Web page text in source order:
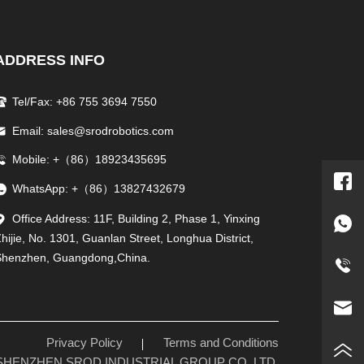
INFO
Tel/Fax: +86 755 3694 7550
Email: sales@srodrobotics.com
Mobile: +（86）18923435695
WhatsApp: +（86）13827432679
Office Address: 11F, Building 2, Phase 1, Yinxing
No. 1301, Guanlan Street, Longhua District,
Guangdong,China.
Privacy Policy
Terms and Conditions